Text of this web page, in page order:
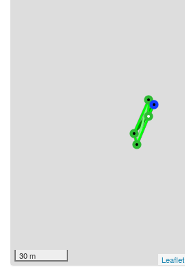
30 m Leaflet